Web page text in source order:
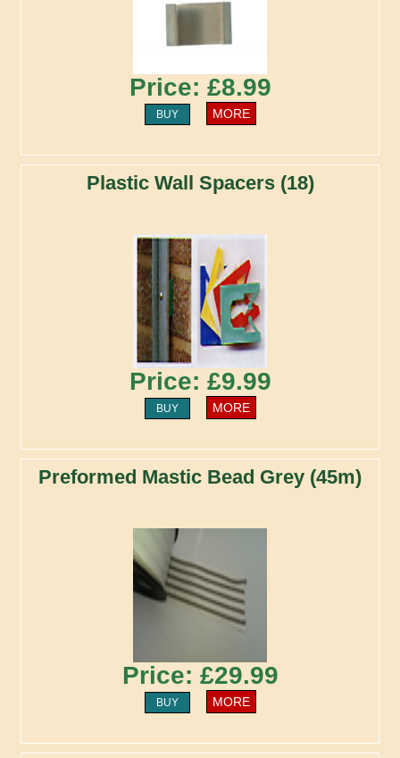
Price: £8.99
BUY MORE
Plastic Wall Spacers (18)
Price: £9.99
BUY MORE
Preformed Mastic Bead Grey (45m)
Price: £29.99
BUY MORE